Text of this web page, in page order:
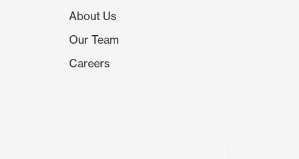
About Us
Our Team
Careers